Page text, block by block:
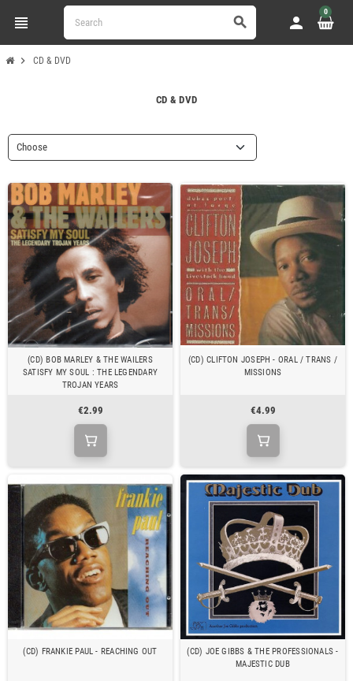
view_headline search person
0
chevron_right CD & DVD
CD & DVD
Choose
(CD) BOB MARLEY & THE WAILERS
SATISFY MY SOUL : THE LEGENDARY
TROJAN YEARS
€2.99
(CD) CLIFTON JOSEPH - ORAL / TRANS /
MISSIONS
€4.99
(CD) FRANKIE PAUL - REACHING OUT
(CD) JOE GIBBS & THE PROFESSIONALS -
MAJESTIC DUB